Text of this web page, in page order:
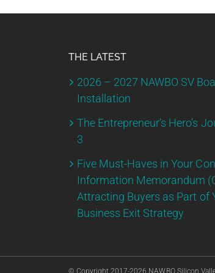
THE LATEST
2026 – 2027 NAWBO SV
Installation
The Entrepreneur’s Hero’s
3
Five Must-Haves in Your
Information Memorandum
Attracting Buyers as Part of
Business Exit Strategy
© Copyright 2017-2026 NAWBO Silicon